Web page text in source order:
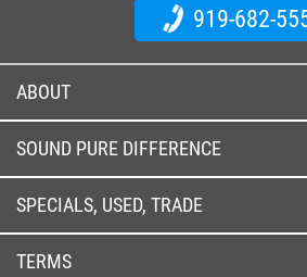
919-682-
ABOUT
SOUND PURE DIFFERENCE
SPECIALS, USED, TRADE
TERMS